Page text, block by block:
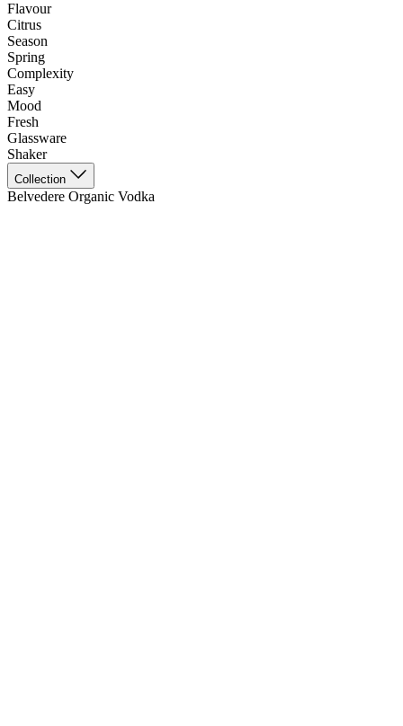
Flavour
Citrus
Season
Spring
Complexity
Easy
Mood
Fresh
Glassware
Shaker
Collection
Belvedere Organic Vodka